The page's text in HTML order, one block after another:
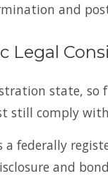
and
Legal
state,
still comply
a federally
and